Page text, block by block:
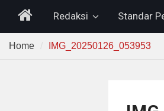
HomeRedaksi Standar
Home IMG_20250126_053953